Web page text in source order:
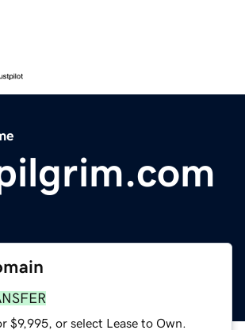
$9,995, or select Lease to Own.